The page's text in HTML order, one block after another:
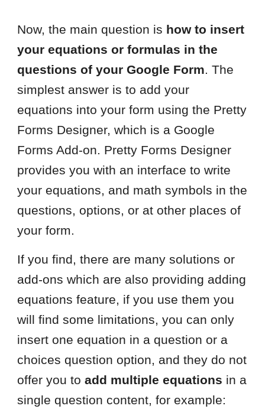
Now, the main question is how to insert
your equations or formulas in the
questions of your Google Form. The
simplest answer is to add your
equations into your form using the Pretty
Forms Designer, which is a Google
Forms Add-on. Pretty Forms Designer
provides you with an interface to write
your equations, and math symbols in the
questions, options, or at other places of
your form.
If you find, there are many solutions or
add-ons which are also providing adding
equations feature, if you use them you
will find some limitations, you can only
insert one equation in a question or a
choices question option, and they do not
offer you toadd multiple equations in a
single question content, for example: